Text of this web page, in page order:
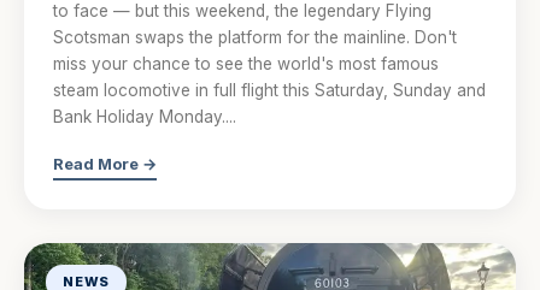
to face — but this weekend, the legendary Flying
Scotsman swaps the platform for the mainline. Don't
miss your chance to see the world's most famous
steam locomotive in full flight this Saturday, Sunday and
Bank Holiday Monday....
Read More →
NEWS